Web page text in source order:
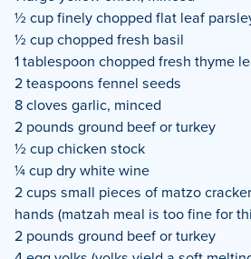
½ cup finely chopped flat leaf
½ cup chopped fresh basil
1 tablespoon chopped fresh thyme
2 teaspoons fennel seeds
8 cloves garlic, minced
2 pounds ground beef or turkey
½ cup chicken stock
¼ cup dry white wine
2 cups small pieces of matzo
hands (matzah meal is too fine for
2 pounds ground beef or turkey